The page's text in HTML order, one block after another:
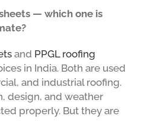
— which one is
and PPGL roofing
in India. Both are used
and industrial roofing.
design, and weather
properly. But they are